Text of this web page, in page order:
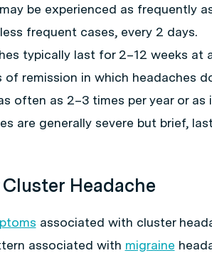
be experienced as frequently
frequent cases, every 2 days.
typically last for 2–12 weeks at
remission in which headaches
often as 2–3 times per year or
are generally severe but brief,
Headache
associated with cluster
associated with migraine